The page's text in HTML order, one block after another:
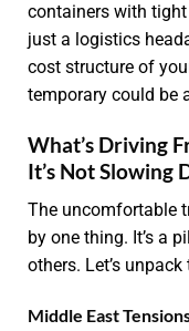
containers with
just a logistics
cost structure of
temporary could be
What’s Driving
It’s Not Slowing
The uncomfortable
by one thing. It’s a
others. Let’s
Middle East